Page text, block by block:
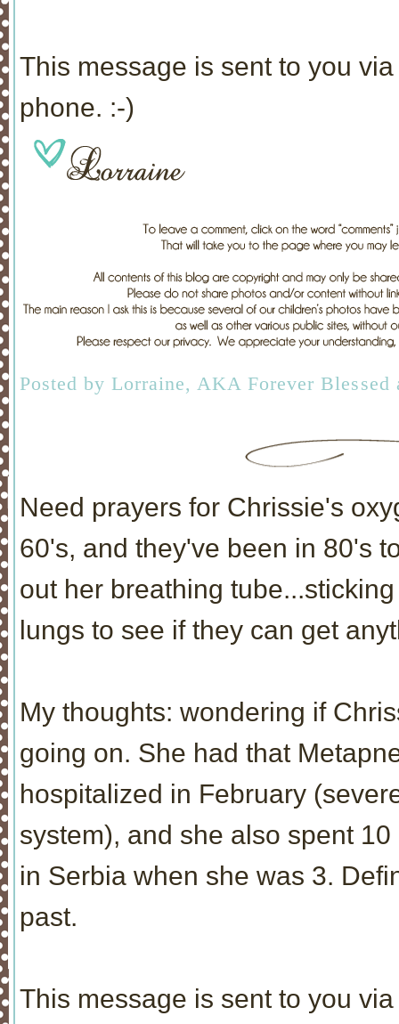
This message is sent to you
phone. :-)
Posted by Lorraine, AKA Forever Blessed
Need prayers for Chrissie's
60's, and they've been in 80's
out her breathing
lungs to see if they can get
My thoughts: wondering if
going on. She had that
hospitalized in February
system), and she also spent
in Serbia when she was 3.
past.
This message is sent to you